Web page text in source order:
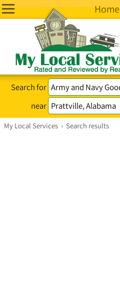
Home
Search for
near
My Local Services › Search results